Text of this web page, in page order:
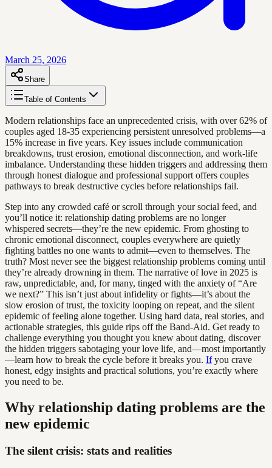
March 25, 2026
Share
Table of Contents
Modern relationships face an unprecedented crisis, with over 62% of
couples aged 18-35 experiencing persistent unresolved problems—a
15% increase in five years. Key issues include communication
breakdowns, trust erosion, emotional disconnection, and work-life
imbalance. Understanding these hidden triggers and addressing them
through honest dialogue and professional support offers couples
pathways to break destructive cycles before relationships fail.
Step into any crowded café or scroll through your social feed, and
you’ll notice it: relationship dating problems are no longer
whispered secrets—they’re the new epidemic. From ghosting to
chronic emotional disconnect, couples everywhere are quietly
fighting battles no one wants to admit—even to themselves. The
truth? Most never see the biggest relationship problems coming until
they’re already drowning in them. The narrative of love in 2025 is
raw, unpredictable, and, for many, tinged with the anxiety of “Are
we next?” This isn’t just about infidelity or fights—it’s about the
slow erosion of trust, the toxicity looping on repeat, and the silent
epidemic of feeling alone together. Using hard data, real stories, and
actionable strategies, this guide rips off the Band-Aid. Get ready to
challenge everything you thought you knew about dating, discover
the hidden triggers sabotaging your love life, and—most importantly
—learn how to break the cycle before it breaks you. Ifyou crave
honest, edgy insights and practical solutions, you’re exactly where
you need to be.
Why relationship dating problems are the
new epidemic
The silent crisis: stats and realities